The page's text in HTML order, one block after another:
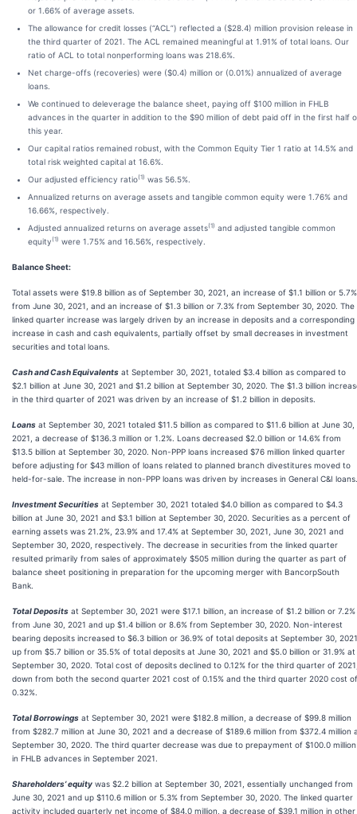
or 1.66% of average assets.
The allowance for credit losses (“ACL”) reflected a ($28.4) million provision release in
the third quarter of 2021. The ACL remained meaningful at 1.91% of total loans. Our
ratio of ACL to total nonperforming loans was 218.6%.
Net charge-offs (recoveries) were ($0.4) million or (0.01%) annualized of average
loans.
We continued to deleverage the balance sheet, paying off $100 million in FHLB
advances in the quarter in addition to the $90 million of debt paid off in the first half
this year.
Our capital ratios remained robust, with the Common Equity Tier 1 ratio at 14.5% and
total risk weighted capital at 16.6%.
Our adjusted efficiency ratio(1) was 56.5%.
Annualized returns on average assets and tangible common equity were 1.76% and
16.66%, respectively.
Adjusted annualized returns on average assets(1) and adjusted tangible common
equity(1) were 1.75% and 16.56%, respectively.
Balance Sheet:
Total assets were $19.8 billion as of September 30, 2021, an increase of $1.1 billion or 5.7%
from June 30, 2021, and an increase of $1.3 billion or 7.3% from September 30, 2020. The
linked quarter increase was largely driven by an increase in deposits and a corresponding
increase in cash and cash equivalents, partially offset by small decreases in investment
securities and total loans.
Cash and Cash Equivalents at September 30, 2021, totaled $3.4 billion as compared to
$2.1 billion at June 30, 2021 and $1.2 billion at September 30, 2020. The $1.3 billion
in the third quarter of 2021 was driven by an increase of $1.2 billion in deposits.
Loans at September 30, 2021 totaled $11.5 billion as compared to $11.6 billion at June 30,
2021, a decrease of $136.3 million or 1.2%. Loans decreased $2.0 billion or 14.6% from
$13.5 billion at September 30, 2020. Non-PPP loans increased $76 million linked quarter
before adjusting for $43 million of loans related to planned branch divestitures moved to
held-for-sale. The increase in non-PPP loans was driven by increases in General C&I loans.
Investment Securities at September 30, 2021 totaled $4.0 billion as compared to $4.3
billion at June 30, 2021 and $3.1 billion at September 30, 2020. Securities as a percent of
earning assets was 21.2%, 23.9% and 17.4% at September 30, 2021, June 30, 2021 and
September 30, 2020, respectively. The decrease in securities from the linked quarter
resulted primarily from sales of approximately $505 million during the quarter as part of
balance sheet positioning in preparation for the upcoming merger with BancorpSouth
Bank.
Total Deposits at September 30, 2021 were $17.1 billion, an increase of $1.2 billion or 7.2%
from June 30, 2021 and up $1.4 billion or 8.6% from September 30, 2020. Non-interest
bearing deposits increased to $6.3 billion or 36.9% of total deposits at September 30,
up from $5.7 billion or 35.5% of total deposits at June 30, 2021 and $5.0 billion or 31.9% at
September 30, 2020. Total cost of deposits declined to 0.12% for the third quarter of
down from both the second quarter 2021 cost of 0.15% and the third quarter 2020 cost of
0.32%.
Total Borrowings at September 30, 2021 were $182.8 million, a decrease of $99.8 million
from $282.7 million at June 30, 2021 and a decrease of $189.6 million from $372.4 million
September 30, 2020. The third quarter decrease was due to prepayment of $100.0 million
in FHLB advances in September 2021.
Shareholders’ equity was $2.2 billion at September 30, 2021, essentially unchanged from
June 30, 2021 and up $110.6 million or 5.3% from September 30, 2020. The linked quarter
activity included quarterly net income of $84.0 million, a decrease of $39.1 million in other